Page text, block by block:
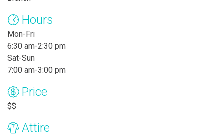
Hours
Mon-Fri
6:30 am-2:30 pm
Sat-Sun
7:00 am-3:00 pm
Price
$$
Attire